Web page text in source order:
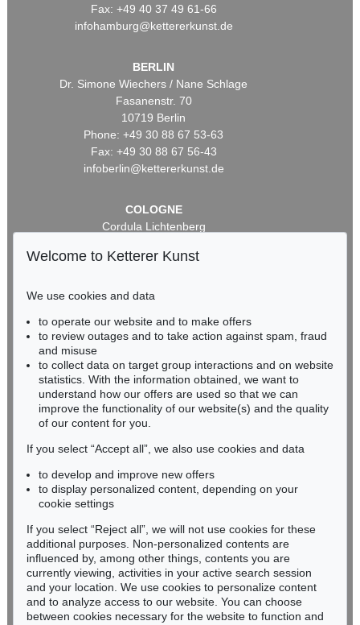
Fax: +49 40 37 49 61-66
infohamburg@kettererkunst.de
BERLIN
Dr. Simone Wiechers / Nane Schlage
Fasanenstr. 70
10719 Berlin
Phone: +49 30 88 67 53-63
Fax: +49 30 88 67 56-43
infoberlin@kettererkunst.de
COLOGNE
Cordula Lichtenberg
50667 Cologne
infokoeln@kettererkunst.de
BADEN-WÜRTTEMBERG
RHINELAND-PALATINATE
Miriam Heß
Phone: +49 62 21 58 80-038
Fax: +49 62 21 58 80-595
Never miss an auction again!
We will inform you in time.
Subscribe to the newsletter now >
Welcome to Ketterer Kunst
We use cookies and data
to operate our website and to make offers
to review outages and to take action against spam, fraud
and misuse
to collect data on target group interactions and on website
statistics. With the information obtained, we want to
understand how our offers are used so that we can
improve the functionality of our website(s) and the quality
of our content for you.
If you select “Accept all”, we also use cookies and data
to develop and improve new offers
to display personalized content, depending on your
cookie settings
If you select “Reject all”, we will not use cookies for these
additional purposes. Non-personalized contents are
influenced by, among other things, contents you are
currently viewing, activities in your active search session
and your location. We use cookies to personalize content
and to analyze access to our website. You can choose
between cookies necessary for the website to function and